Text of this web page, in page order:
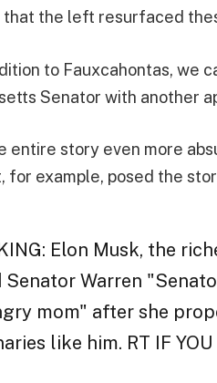
the left resurfaced
to Fauxcahontas, we
Senator with another
entire story even more
for example, posed the
Elon Musk, the
Senator Warren
mom" after she
like him. RT IF YOU